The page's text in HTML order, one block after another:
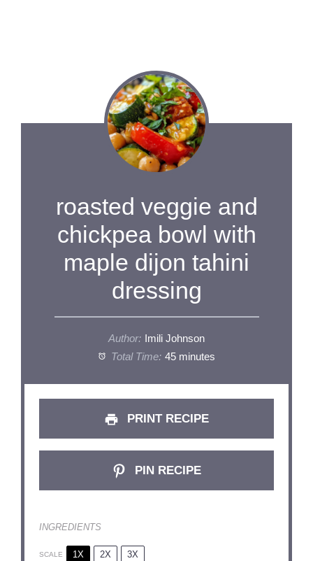
roasted veggie and
chickpea bowl with
maple dijon tahini
dressing
Author:
Imili Johnson
Total Time: 45 minutes
PRINT RECIPE
PIN RECIPE
INGREDIENTS
SCALE 1X 2X 3X